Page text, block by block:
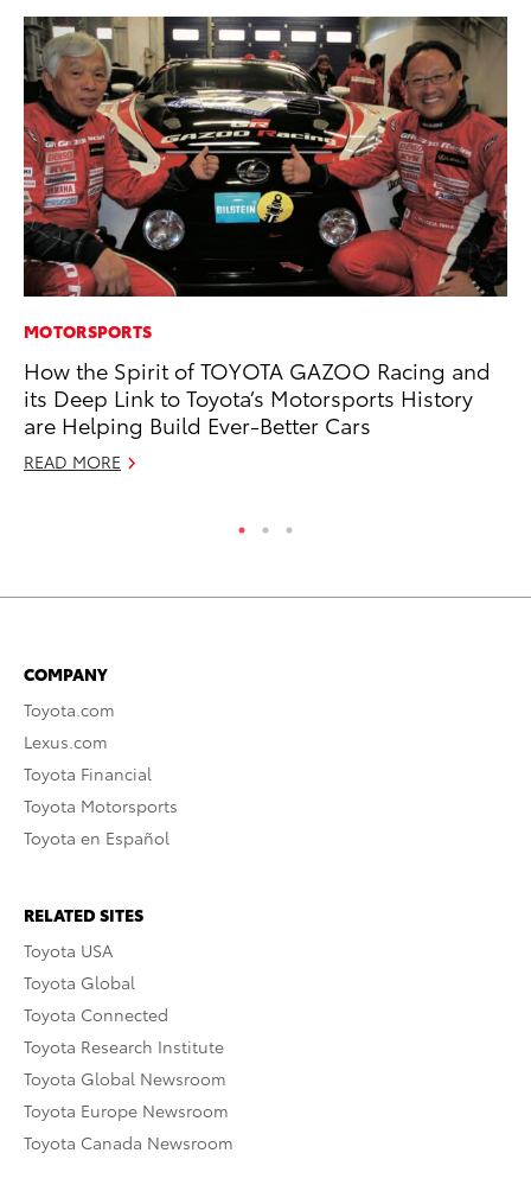
MOTORSPORTS
How the Spirit of TOYOTA GAZOO Racing and
its Deep Link to Toyota’s Motorsports History
are Helping Build Ever-Better Cars
READ MORE
COMPANY
Toyota.com
Lexus.com
Toyota Financial
Toyota Motorsports
Toyota en Español
RELATED SITES
Toyota USA
Toyota Global
Toyota Connected
Toyota Research Institute
Toyota Global Newsroom
Toyota Europe Newsroom
Toyota Canada Newsroom